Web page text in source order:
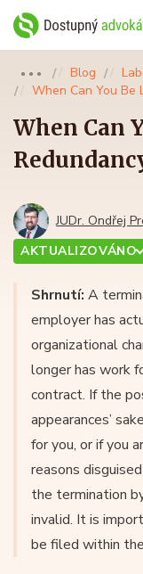
●●● Blog
When Can You Be
When Can
JUDr. Ondřej
AKTUALIZOVÁNO
Shrnutí: A
employer has
organizational
longer has work
contract. If the
appearances’
for you, or if you
reasons
the termination
invalid. It is
be filed within